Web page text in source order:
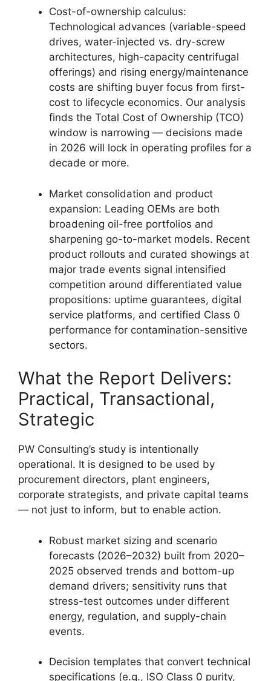
Cost-of-ownership calculus:
Technological advances (variable-speed
drives, water-injected vs. dry-screw
architectures, high-capacity centrifugal
offerings) and rising energy/maintenance
costs are shifting buyer focus from first-
cost to lifecycle economics. Our analysis
finds the Total Cost of Ownership (TCO)
window is narrowing — decisions made
in 2026 will lock in operating profiles for a
decade or more.
Market consolidation and product
expansion: Leading OEMs are both
broadening oil-free portfolios and
sharpening go-to-market models. Recent
product rollouts and curated showings at
major trade events signal intensified
competition around differentiated value
propositions: uptime guarantees, digital
service platforms, and certified Class 0
performance for contamination-sensitive
sectors.
What the Report Delivers:
Practical, Transactional,
Strategic
PW Consulting’s study is intentionally
operational. It is designed to be used by
procurement directors, plant engineers,
corporate strategists, and private capital teams
— not just to inform, but to enable action.
Robust market sizing and scenario
forecasts (2026–2032) built from 2020–
2025 observed trends and bottom-up
demand drivers; sensitivity runs that
stress-test outcomes under different
energy, regulation, and supply-chain
events.
Decision templates that convert technical
specifications (e.g., ISO Class 0 purity,